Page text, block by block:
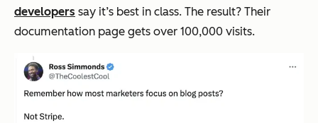
developers say it’s best in class. The result? Their
documentation page gets over 100,000 visits.